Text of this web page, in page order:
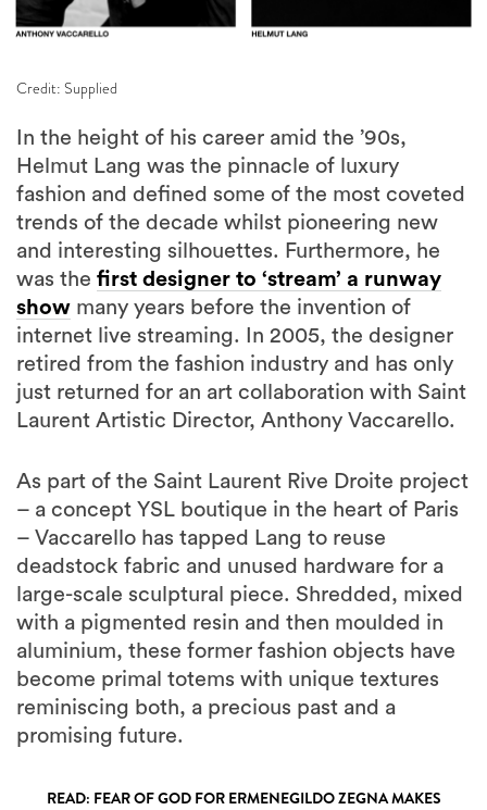
Credit: Supplied
In the height of his career amid the ’90s,
Helmut Lang was the pinnacle of luxury
fashion and defined some of the most coveted
trends of the decade whilst pioneering new
and interesting silhouettes. Furthermore, he
was the first designer to ‘stream’ a runway
show many years before the invention of
internet live streaming. In 2005, the designer
retired from the fashion industry and has only
just returned for an art collaboration with Saint
Laurent Artistic Director, Anthony Vaccarello.
As part of the Saint Laurent Rive Droite project
– a concept YSL boutique in the heart of Paris
– Vaccarello has tapped Lang to reuse
deadstock fabric and unused hardware for a
large-scale sculptural piece. Shredded, mixed
with a pigmented resin and then moulded in
aluminium, these former fashion objects have
become primal totems with unique textures
reminiscing both, a precious past and a
promising future.
READ: FEAR OF GOD FOR ERMENEGILDO ZEGNA MAKES